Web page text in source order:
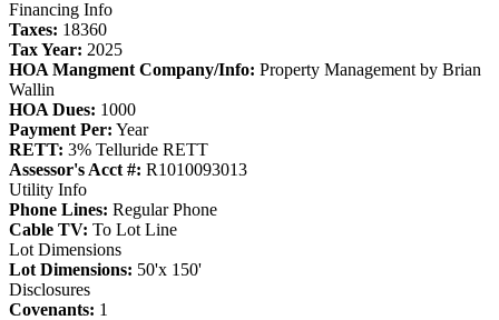
Financing Info
Taxes: 18360
Tax Year: 2025
HOA Mangment Company/Info: Property Management by Brian
Wallin
HOA Dues: 1000
Payment Per: Year
RETT: 3% Telluride RETT
Assessor's Acct #: R1010093013
Utility Info
Phone Lines: Regular Phone
Cable TV: To Lot Line
Lot Dimensions
Lot Dimensions: 50'x 150'
Disclosures
Covenants: 1